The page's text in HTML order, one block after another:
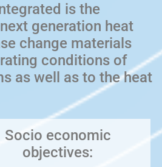
is the
generation heat
change materials
conditions of
as well as to the heat
Socio economic
objectives: